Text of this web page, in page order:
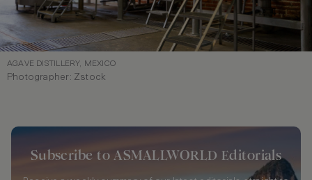
AGAVE DISTILLERY, MEXICO
Photographer: Zstock
Subscribe to ASMALLWORLD Editorials